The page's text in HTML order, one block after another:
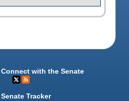
Connect with the Senate
Senate Tracker